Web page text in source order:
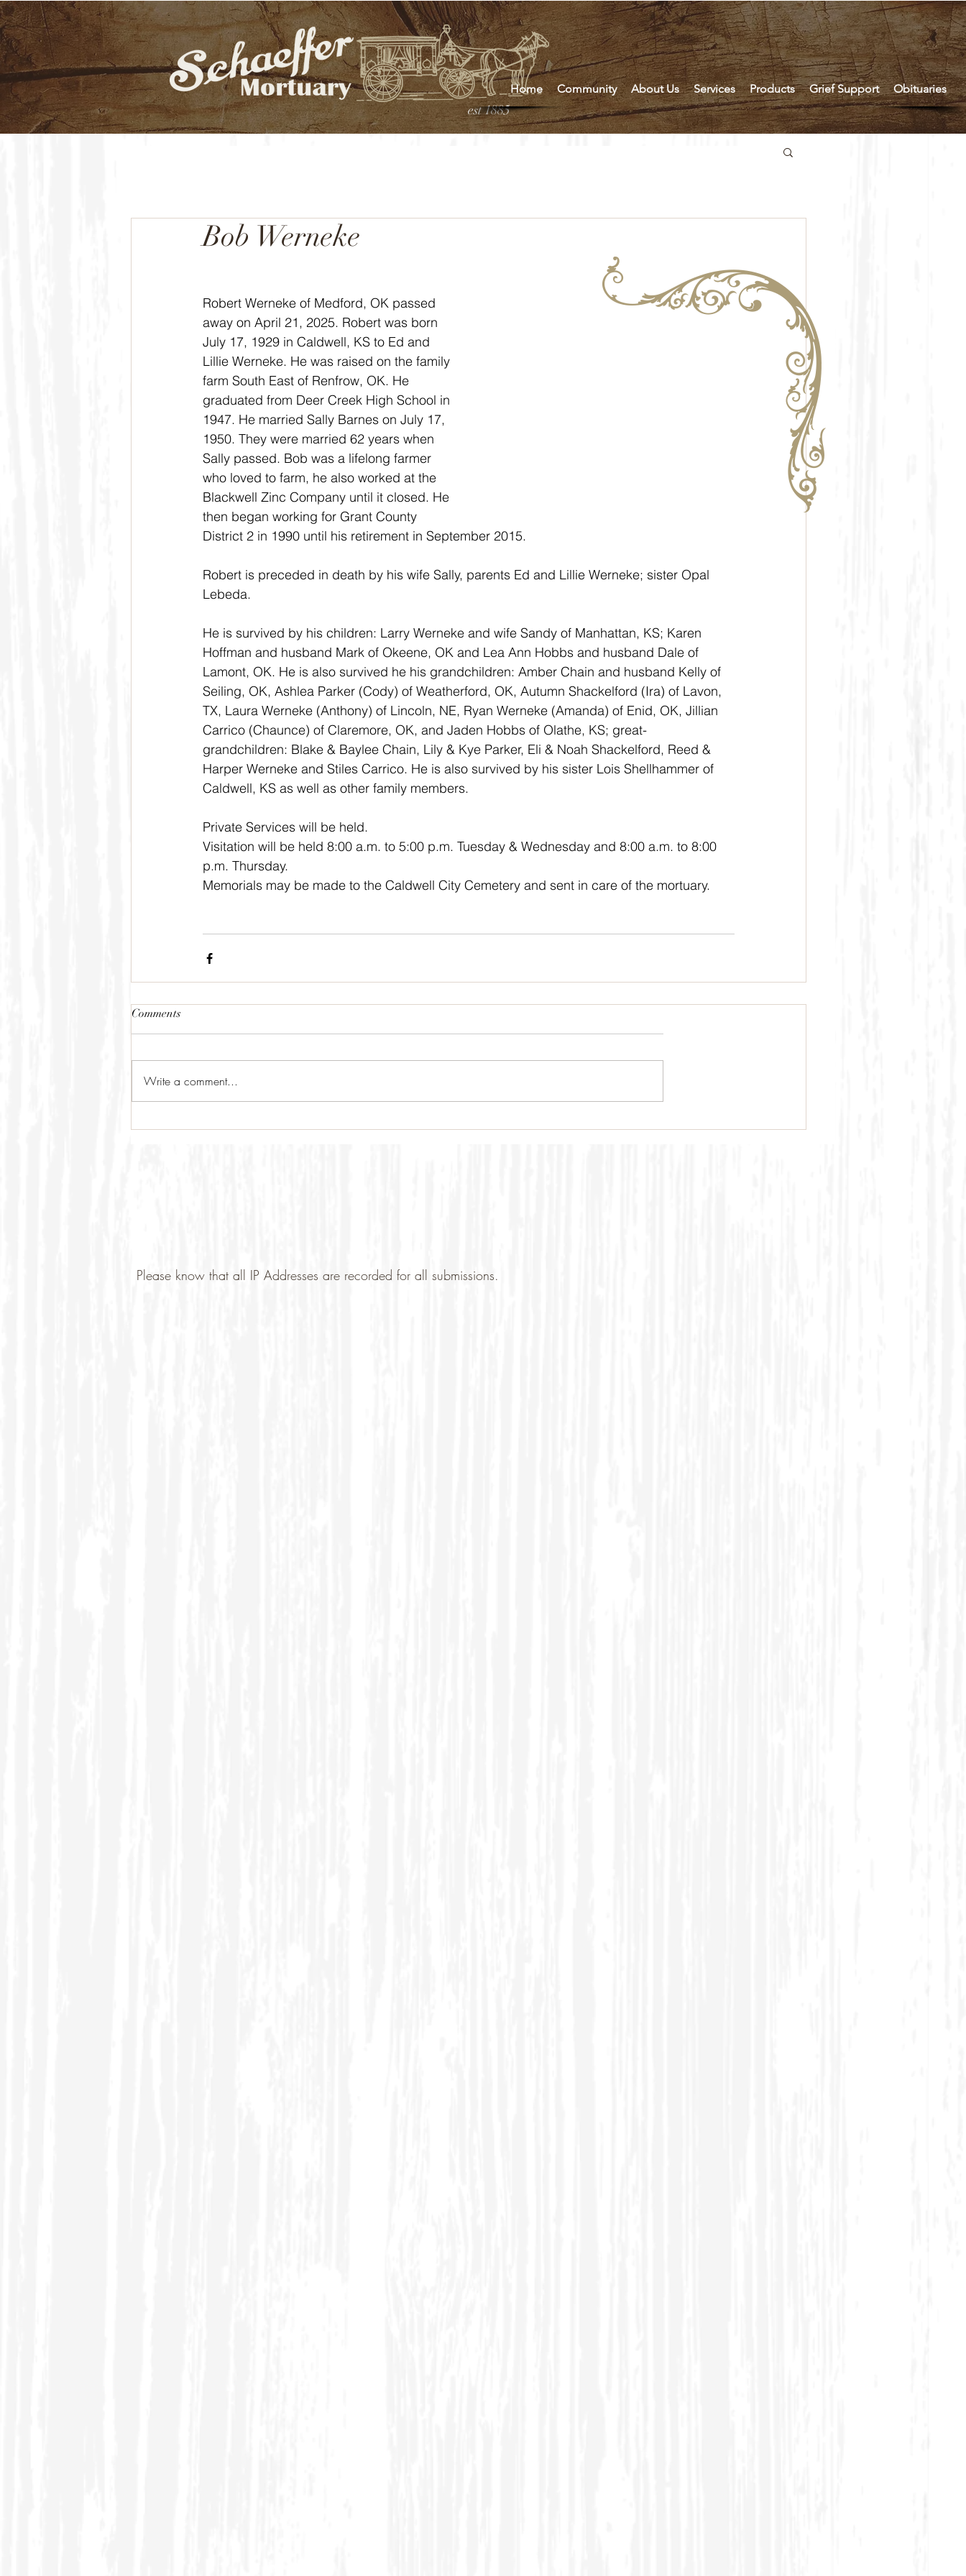
est 1885
Home Community About Us Services Products Grief Support Obituaries
Bob Werneke
Robert Werneke of Medford, OK passed
away on April 21, 2025. Robert was born
July 17, 1929 in Caldwell, KS to Ed and
Lillie Werneke. He was raised on the family
farm South East of Renfrow, OK. He
graduated from Deer Creek High School in
1947. He married Sally Barnes on July 17,
1950. They were married 62 years when
Sally passed. Bob was a lifelong farmer
who loved to farm, he also worked at the
Blackwell Zinc Company until it closed. He
then began working for Grant County
District 2 in 1990 until his retirement in September 2015.
Robert is preceded in death by his wife Sally, parents Ed and Lillie Werneke; sister Opal
Lebeda.
He is survived by his children: Larry Werneke and wife Sandy of Manhattan, KS; Karen
Hoffman and husband Mark of Okeene, OK and Lea Ann Hobbs and husband Dale of
Lamont, OK. He is also survived he his grandchildren: Amber Chain and husband Kelly of
Seiling, OK, Ashlea Parker (Cody) of Weatherford, OK, Autumn Shackelford (Ira) of Lavon,
TX, Laura Werneke (Anthony) of Lincoln, NE, Ryan Werneke (Amanda) of Enid, OK, Jillian
Carrico (Chaunce) of Claremore, OK, and Jaden Hobbs of Olathe, KS; great-
grandchildren: Blake & Baylee Chain, Lily & Kye Parker, Eli & Noah Shackelford, Reed &
Harper Werneke and Stiles Carrico. He is also survived by his sister Lois Shellhammer of
Caldwell, KS as well as other family members.
Private Services will be held.
Visitation will be held 8:00 a.m. to 5:00 p.m. Tuesday & Wednesday and 8:00 a.m. to 8:00
p.m. Thursday.
Memorials may be made to the Caldwell City Cemetery and sent in care of the mortuary.
Comments
Write a comment...
Please know that all IP Addresses are recorded for all submissions.